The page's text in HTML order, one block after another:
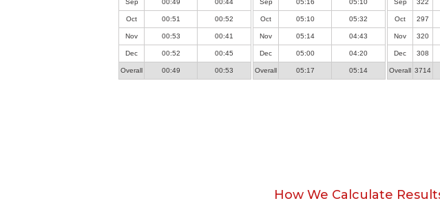
Sep 00:49 00:44
Oct 00:51 00:52
Nov 00:53 00:41
Dec 00:52 00:45
Overall 00:49 00:53
Sep 05:16 05:10
Oct 05:10 05:32
Nov 05:14 04:43
Dec 05:00 04:20
Overall 05:17 05:14
Sep 322
Oct 297
Nov 320
Dec 308
Overall 3714
How We Calculate